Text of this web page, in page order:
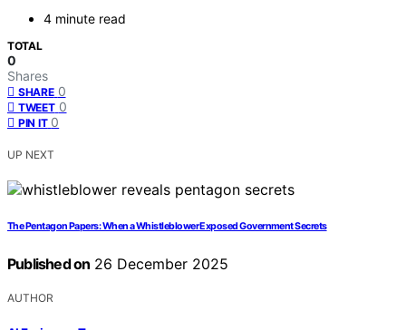
4 minute read
TOTAL
0
Shares
SHARE 0
TWEET 0
PIN IT 0
UP NEXT
The Pentagon Papers: When a Whistleblower Exposed Government Secrets
Published on 26 December 2025
AUTHOR